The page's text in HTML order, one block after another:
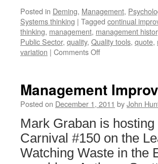
Posted in Deming, Management,
Systems thinking | Tagged continual
thinking, management, management
Public Sector, quality, Quality tools, quote,
variation | Comments Offon
1980
on
Quality
Japan
and
Management
Posted on December 1, 2011 byJohn
Mark Graban is
Carnival #150 on the
Watching Waste in the